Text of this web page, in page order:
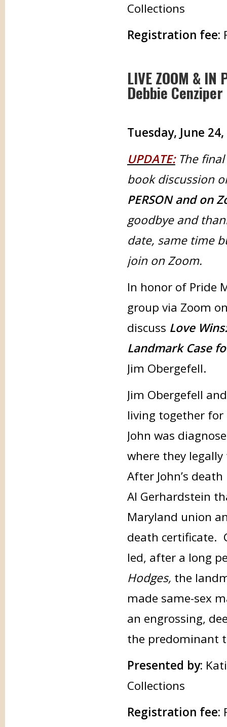
Collections
Registration fee:
LIVE ZOOM &
Debbie
Tuesday, June
UPDATE: The final
book discussion
PERSON and on
goodbye and
date, same time
join on Zoom.
In honor of Pride
group via Zoom
discuss Love Wins:
Landmark Case
Jim Obergefell.
Jim Obergefell
living together
John was
where they
After John’s
Al Gerhardstein
Maryland union
death certificate.
led, after a long
Hodges, the
made same-sex
an engrossing,
the predominant
Presented by:
Collections
Registration fee: